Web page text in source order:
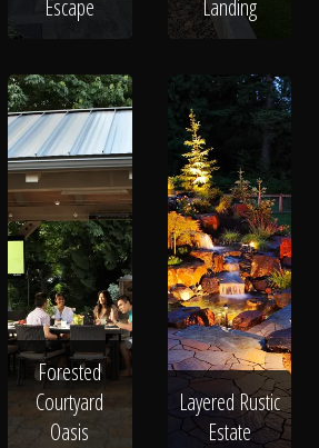
Escape
Landing
Forested
Courtyard
Oasis
Layered Rustic
Estate